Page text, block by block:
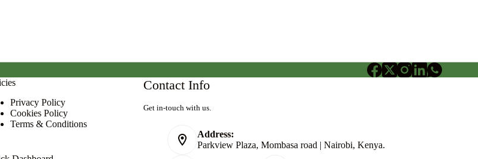
Privacy Policy
Cookies Policy
Terms & Conditions
Contact Info
Get in-touch with us.
Address:
Parkview Plaza, Mombasa road | Nairobi, Kenya.